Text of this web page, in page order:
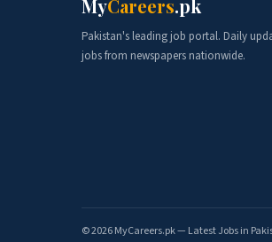
MyCareers.pk
Pakistan's leading job portal. Daily
jobs from newspapers nationwide.
© 2026 MyCareers.pk — Latest Jobs in